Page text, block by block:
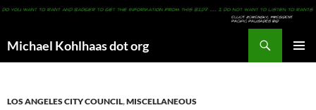
Michael Kohlhaas dot org
LOS ANGELES CITY COUNCIL,MISCELLANEOUS